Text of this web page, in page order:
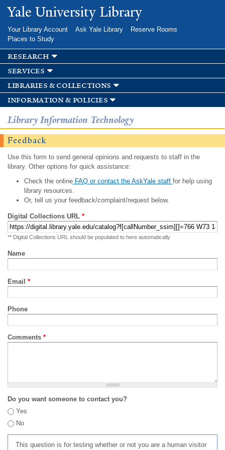
Skip to
main
Yale University Library
Your Library Account Ask Yale Library
Reserve Rooms
Places to Study
research
services
libraries & collections
information & policies
Library Information Technology
Feedback
Use this form to send general opinions and requests to staff in the
library. Other options for quick assistance:
Check the onlineFAQ or contact the AskYale staff for help using
library resources.
Or, tell us your feedback/complaint/request below.
Digital Collections URL *
** Digital Collections URL should be populated to here automatically
Name
Email *
Phone
Comments *
Do you want someone to contact you?
Yes
No
This question is for testing whether or not you are a human visitor